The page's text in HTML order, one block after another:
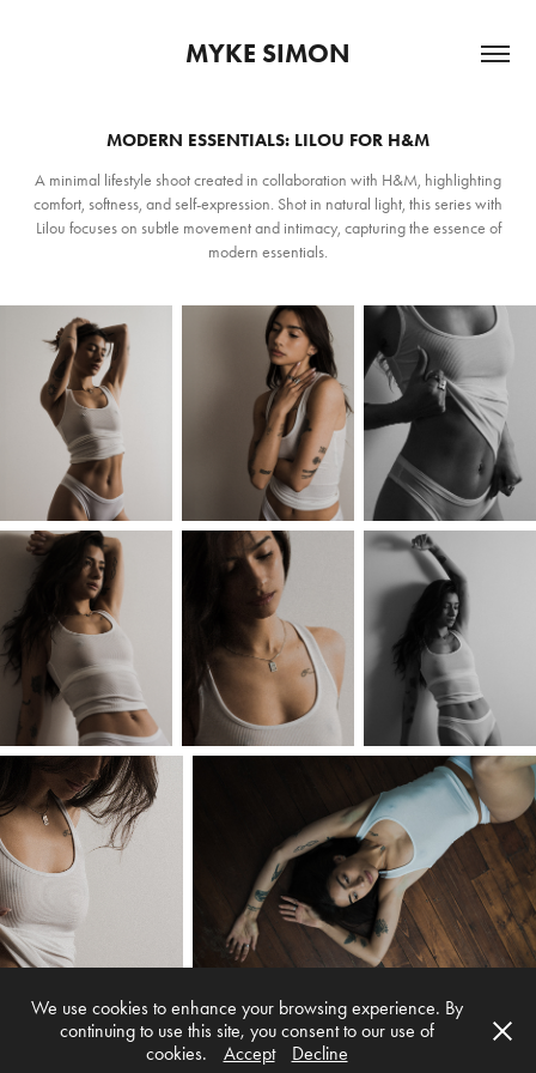
MYKE SIMON
MODERN ESSENTIALS: LILOU FOR H&M
A minimal lifestyle shoot created in collaboration with H&M, highlighting
comfort, softness, and self-expression. Shot in natural light, this series with
Lilou focuses on subtle movement and intimacy, capturing the essence of
modern essentials.
Myke Simon Photography © 2026
We use cookies to enhance your browsing experience. By
continuing to use this site, you consent to our use of
cookies.
Accept Decline